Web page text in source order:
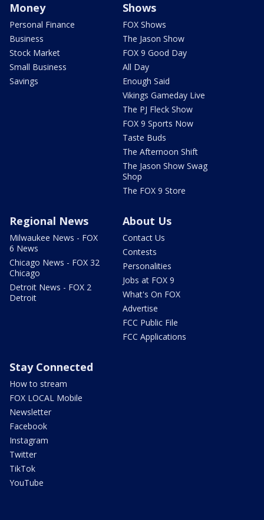
Money
Personal Finance
Business
Stock Market
Small Business
Savings
Shows
FOX Shows
The Jason Show
FOX 9 Good Day
All Day
Enough Said
Vikings Gameday Live
The PJ Fleck Show
FOX 9 Sports Now
Taste Buds
The Afternoon Shift
The Jason Show Swag
Shop
The FOX 9 Store
Regional News
Milwaukee News - FOX
6 News
Chicago News - FOX 32
Chicago
Detroit News - FOX 2
Detroit
About Us
Contact Us
Contests
Personalities
Jobs at FOX 9
What's On FOX
Advertise
FCC Public File
FCC Applications
Stay Connected
How to stream
FOX LOCAL Mobile
Newsletter
Facebook
Instagram
Twitter
TikTok
YouTube